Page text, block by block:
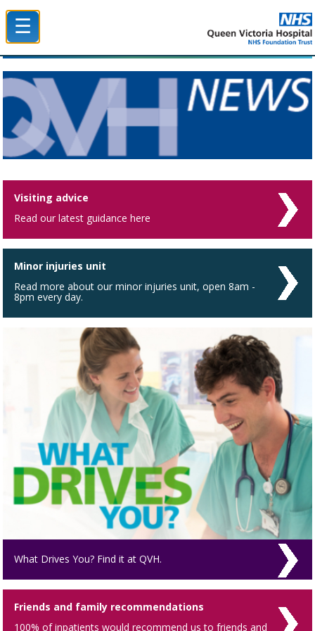
☰
Visiting advice
Read our latest guidance here
Minor injuries unit
Read more about our minor injuries unit, open 8am -
8pm every day.
What Drives You? Find it at QVH.
Friends and family recommendations
100% of inpatients would recommend us to friends and